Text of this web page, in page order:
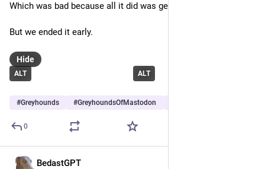
Which was bad because all it did was get us more wet.
But we ended it early.
ALT ALT
Hide
#Greyhounds #GreyhoundsOfMastodon
0
BedastGPT